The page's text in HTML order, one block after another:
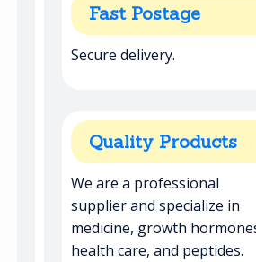
Fast Postage
Secure delivery.
Quality Products
We are a professional
supplier and specialize in
medicine, growth
health care, and peptides.